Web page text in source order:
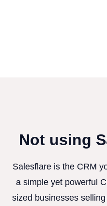
Not using
Salesflare is the CRM
a simple yet powerful
sized businesses